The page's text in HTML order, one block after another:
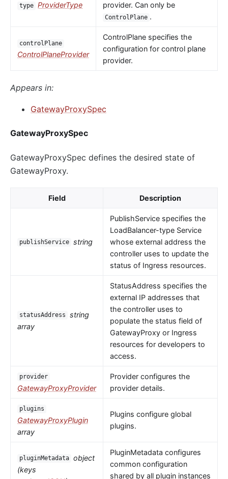
type ProviderType
provider. Can only be
ControlPlane .
controlPlane
ControlPlaneProvider
ControlPlane specifies the
configuration for control plane
provider.
Appears in:
GatewayProxySpec
GatewayProxySpec
GatewayProxySpec defines the desired state of
GatewayProxy.
Field Description
publishService string
PublishService specifies the
LoadBalancer-type Service
whose external address the
controller uses to update the
status of Ingress resources.
statusAddress
string
array
StatusAddress specifies the
external IP addresses that
the controller uses to
populate the status field of
GatewayProxy or Ingress
resources for developers to
access.
provider
GatewayProxyProvider
Provider configures the
provider details.
plugins
GatewayProxyPlugin
array
Plugins configure global
plugins.
pluginMetadata
object
(keys
PluginMetadata configures
common configuration
shared by all plugin instances